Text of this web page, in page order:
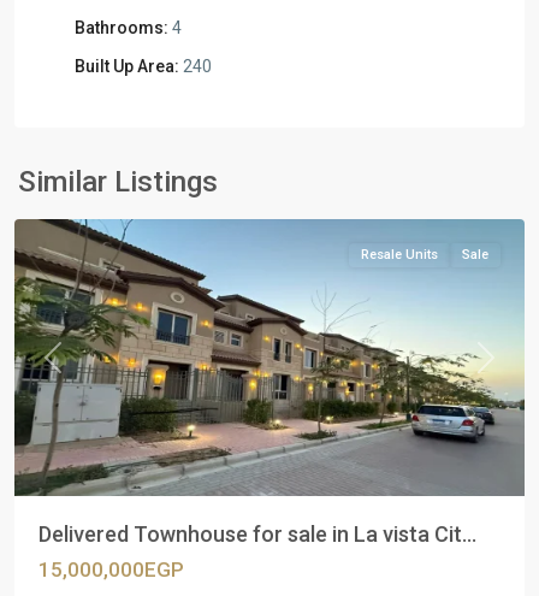
Bathrooms: 4
Built Up Area: 240
Similar Listings
New
Capital
Previous Next
Resale Units Sale
Delivered Townhouse for sale in La vista Cit...
15,000,000EGP